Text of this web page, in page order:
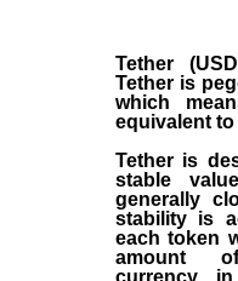
Tether
Tether is
which
equivalent to
Tether is
stable
generally
stability is
each token
amount
currency,